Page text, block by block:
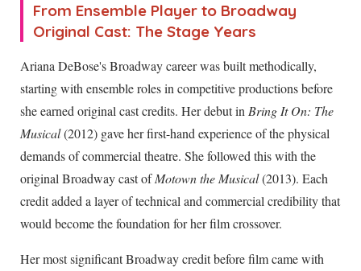
From Ensemble Player to Broadway
Original Cast: The Stage Years
Ariana DeBose's Broadway career was built methodically,
starting with ensemble roles in competitive productions before
she earned original cast credits. Her debut in Bring It On: The
Musical(2012) gave her first-hand experience of the physical
demands of commercial theatre. She followed this with the
original Broadway cast ofMotown the Musical(2013). Each
credit added a layer of technical and commercial credibility that
would become the foundation for her film crossover.
Her most significant Broadway credit before film came with